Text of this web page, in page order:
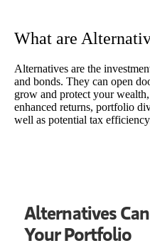
What are
Alternatives are the
and bonds. They can open
grow and protect your
enhanced returns, portfolio
well as potential tax
Alternatives
Your Portfolio